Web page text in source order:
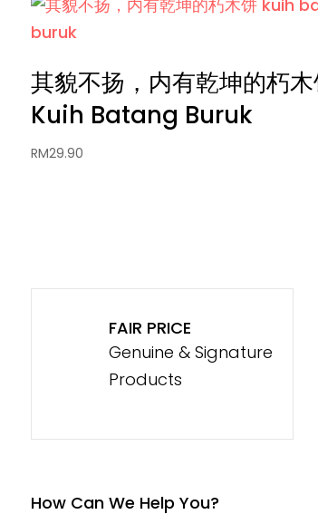
其貌不扬，内有乾坤的朽
Kuih Batang Buruk
RM29.90
FAIR PRICE
Genuine & Signature
Products
How Can We Help You?